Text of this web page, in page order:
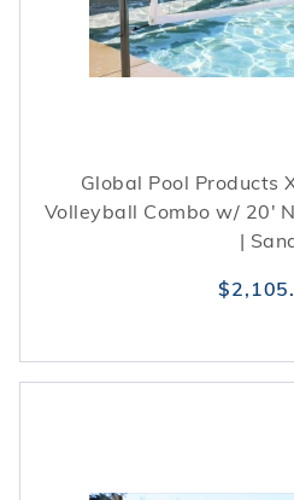
Global Pool Products
Volleyball Combo w/ 20'
|